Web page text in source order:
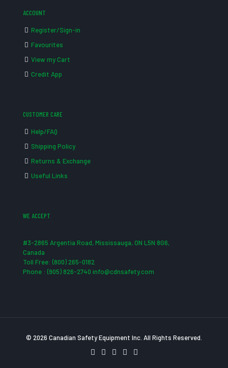
ACCOUNT
Register/Sign-in
Favourites
View my Cart
Credit App
CUSTOMER CARE
Help/FAQ
Shipping Policy
Returns & Exchange
Useful Links
WE ACCEPT
#3-2865 Argentia Road, Mississauga, ON L5N 8G6,
Canada
Toll Free: (800) 265-0182
Phone : (905) 826-2740 info@cdnsafety.com
© 2026 Canadian Safety Equipment Inc. All Rights Reserved.